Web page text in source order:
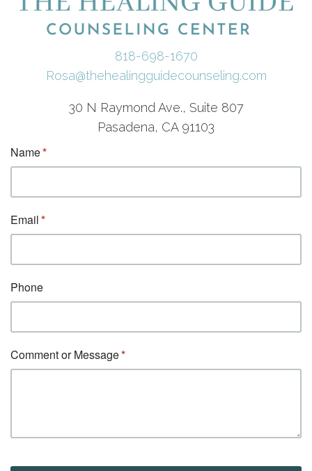
818-698-1670
Rosa@thehealingguidecounseling.com
30 N Raymond Ave., Suite 807
Pasadena, CA 91103